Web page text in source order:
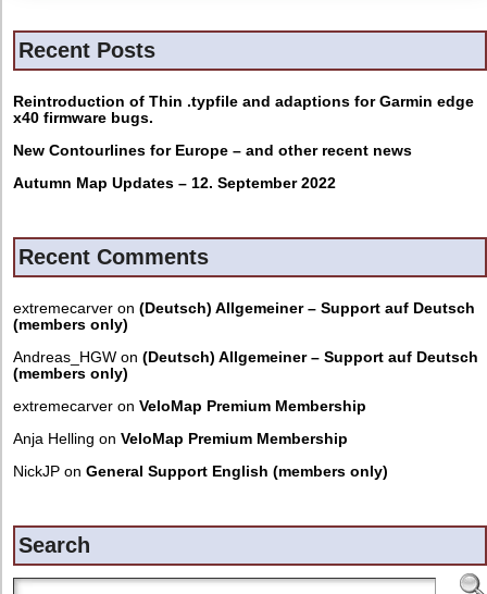
Recent Posts
Reintroduction of Thin .typfile and adaptions for Garmin edge
x40 firmware bugs.
New Contourlines for Europe – and other recent news
Autumn Map Updates – 12. September 2022
Recent Comments
extremecarver on (Deutsch) Allgemeiner – Support auf Deutsch
(members only)
Andreas_HGW on (Deutsch) Allgemeiner – Support auf Deutsch
(members only)
extremecarver on VeloMap Premium Membership
Anja Helling on VeloMap Premium Membership
NickJP on General Support English (members only)
Search